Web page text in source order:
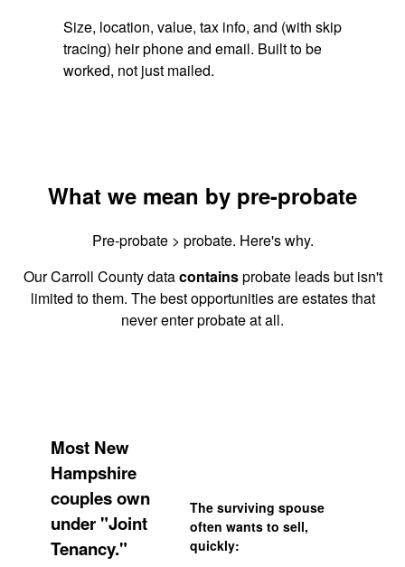
Size, location, value, tax info, and (with skip
tracing) heir phone and email. Built to be
worked, not just mailed.
What we mean by pre-probate
Pre-probate > probate. Here's why.
Our Carroll County datacontainsprobate leads but isn't
limited to them. The best opportunities are estates that
never enter probate at all.
Most New
Hampshire
couples own
under "Joint
Tenancy."
The surviving spouse
often wants to sell,
quickly: